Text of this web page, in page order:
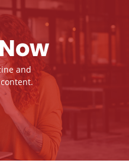
and